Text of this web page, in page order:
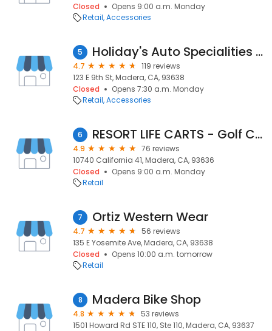
Closed
Opens 9:00 a.m. Monday
Retail Accessories
5 Holiday's Auto Specialities in
4.7
119 reviews
123 E 9th St, Madera, CA, 93638
Closed
Opens 7:30 a.m. Monday
Retail Accessories
6 RESORT LIFE CARTS - Golf Carts
4.9
76 reviews
10740 California 41, Madera, CA, 93636
Closed
Opens 9:00 a.m. Monday
Retail
7 Ortiz Western Wear
4.7
56 reviews
135 E Yosemite Ave, Madera, CA, 93638
Closed
Opens 10:00 a.m. tomorrow
Retail
8 Madera Bike Shop
4.8
53 reviews
1501 Howard Rd STE 110, Ste 110, Madera, CA, 93637